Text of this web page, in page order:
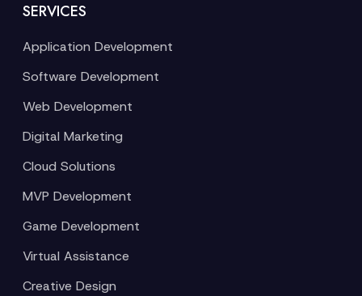
SERVICES
Application Development
Software Development
Web Development
Digital Marketing
Cloud Solutions
MVP Development
Game Development
Virtual Assistance
Creative Design